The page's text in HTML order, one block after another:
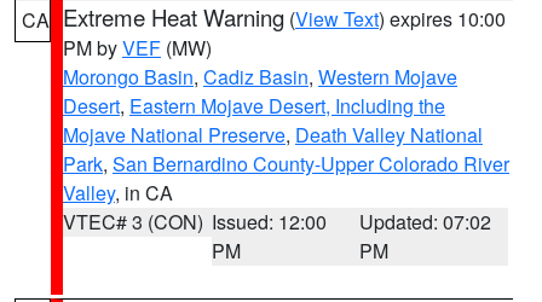
CA Extreme Heat Warning (View Text) expires 10:00
PM byVEF (MW)
Morongo Basin, Cadiz Basin, Western Mojave
Desert, Eastern Mojave Desert, Including the
Mojave National Preserve, Death Valley National
Park, San Bernardino County-Upper Colorado River
Valley, in CA
VTEC# 3 (CON) Issued: 12:00
PM
Updated: 07:02
PM